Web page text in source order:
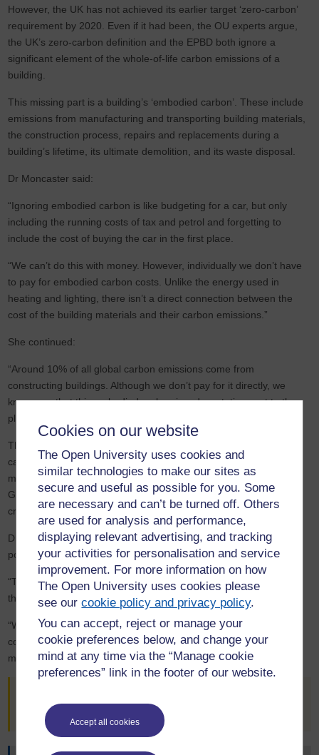
Cookies on our website
The Open University uses cookies and
similar technologies to make our sites as
secure and useful as possible for you. Some
are necessary and can’t be turned off. Others
are used for analysis and performance,
displaying relevant advertising, and tracking
your activities for personalisation and service
improvement. For more information on how
The Open University uses cookies please
see ourcookie policy and privacy policy.
You can accept, reject or manage your
cookie preferences below, and change your
mind at any time via the “Manage cookie
preferences” link in the footer of our website.
Accept all cookies
However, the UK has not achieved its earlier target ‘zero-carbon’
requirement by 2020. Even if it had been, the OU experts argue,
the UK’s zero-carbon definition and the EPBD both ignore a
significant element of the whole-of-life carbon emissions of a
building.
This missing part is a building’s ‘embodied carbon’. These include
emissions from manufacturing and transporting building materials,
the construction process, repairs and replacements during a
building’s lifetime, its ultimate demolition, and its waste disposal.
Dr Moncaster said:
“Ignoring embodied carbon is like budgeting for a car, but only
including the running costs of tax and petrol and forgetting to
include the cost of buying the car in the first place.
“We can’t do this with money. However, individually we don’t have
to pay for embodied carbon costs. Unlike the energy used in
heating and lighting, there isn’t a direct connection between the
cost of the building materials and their carbon emissions.”
She continued:
“Around 10% of all global carbon emissions come from
constructing buildings. Although we don’t pay for it directly, we
know now that this embodied carbon is a devastating cost to the
planet.”
These overlooked emissions are sometimes called the ‘capital
carbon’. However, after years of industry lobbying, research, and
methodology development, Dr Moncaster feels that the UK
Government is starting to take note, and embodied carbon is a
critical element of the latest Inquiry.
Dr Moncaster highlighted the importance of the report and its
potential impact:
“The Government has a key role to play in legislating to reduce
these construction impacts.
“We hope this report will have significant and hard-hitting
consequences for building construction practices, construction
materials, and building regulation in the UK.”
appeared on